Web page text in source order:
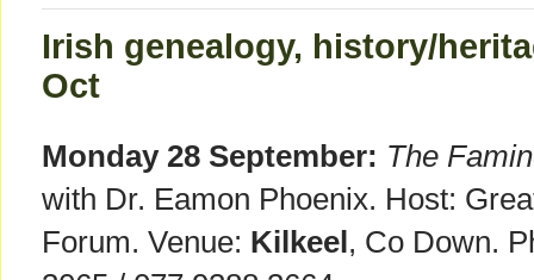
Irish genealogy, history/
Oct
Monday 28 September: The
with Dr. Eamon Phoenix. Host:
Forum. Venue: Kilkeel , Co Down.